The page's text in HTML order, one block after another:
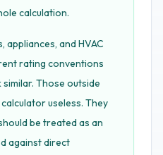
calculation.
and HVAC
rating conventions
Those outside
useless. They
be treated as an
against direct